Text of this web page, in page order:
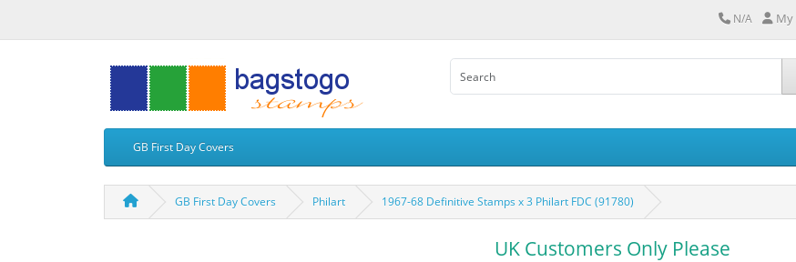
N/A My
GB First Day Covers
GB First Day Covers Philart 1967-68 Definitive Stamps x 3 Philart FDC (91780)
UK Customers Only Please